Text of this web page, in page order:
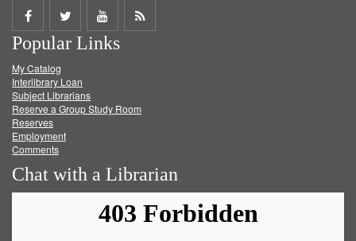
Share
on
Facebook
Share
on
Twitter
Share
on
Get
Popular Links
My Catalog
Interlibrary Loan
Subject Librarians
Reserve a Group Study Room
Reserves
Employment
Comments
Chat with a Librarian